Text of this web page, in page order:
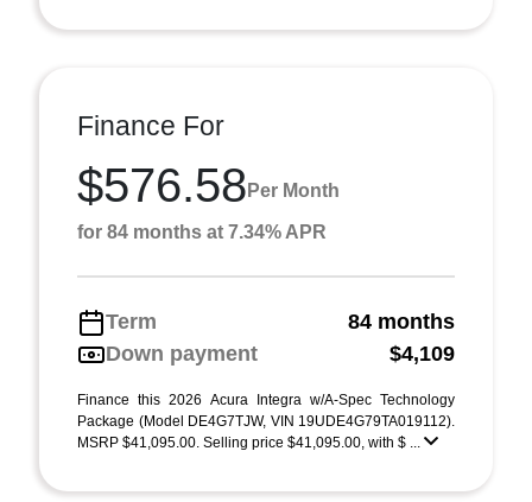
Finance For
$576.58 Per Month
for 84 months at 7.34% APR
Term
84 months
Down payment
$4,109
Finance this 2026 Acura Integra w/A-Spec Technology
Package (Model DE4G7TJW, VIN 19UDE4G79TA019112).
MSRP $41,095.00. Selling price $41,095.00, with $ ...